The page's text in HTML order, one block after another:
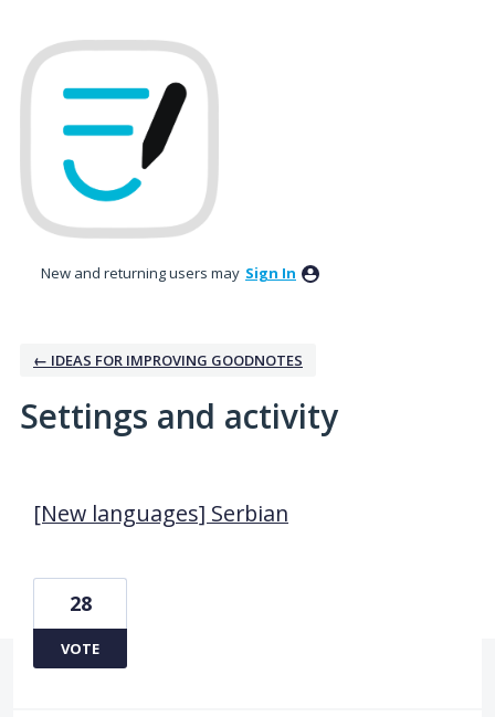
New and returning users may Sign In
← IDEAS FOR IMPROVING GOODNOTES
Settings and activity
[New languages] Serbian
28
VOTE